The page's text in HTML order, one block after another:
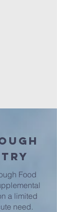
Food
a limited
need.